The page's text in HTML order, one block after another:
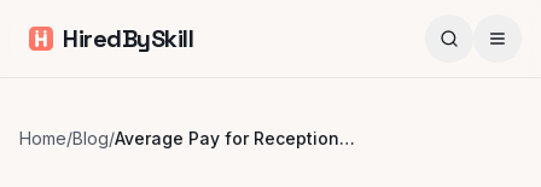
HiredBySkill
Home/Blog/ Average Pay for Receptionist